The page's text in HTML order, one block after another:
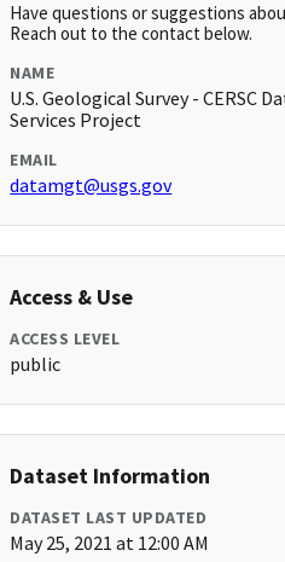
Have questions or suggestions
Reach out to the contact below.
NAME
U.S. Geological Survey - CERSC
Services Project
EMAIL
datamgt@usgs.gov
Access & Use
ACCESS LEVEL
public
Dataset Information
DATASET LAST UPDATED
May 25, 2021 at 12:00 AM